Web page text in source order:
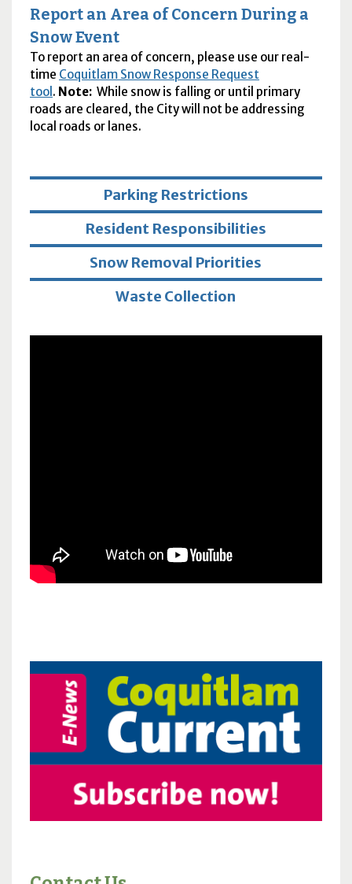
Report an Area of Concern During a
Snow Event
To report an area of concern, please use our real-
time Coquitlam Snow Response Request
tool . Note:While snow is falling or until primary
roads are cleared, the City will not be addressing
local roads or lanes.
Parking Restrictions
Resident Responsibilities
Snow Removal Priorities
Waste Collection